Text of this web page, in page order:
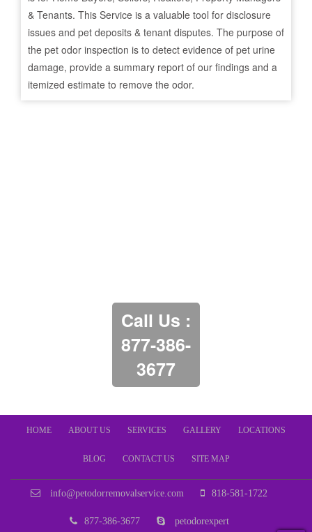
& Tenants. This Service is a valuable tool for disclosure
issues and pet deposits & tenant disputes. The purpose of
the pet odor inspection is to detect evidence of pet urine
damage, provide a summary report of our findings and a
itemized estimate to remove the odor.
Call Us :
877-386-
3677
HOME ABOUT US SERVICES GALLERY LOCATIONS
BLOG CONTACT US SITE MAP
info@petodorremovalservice.com 818-581-1722
877-386-3677 petodorexpert